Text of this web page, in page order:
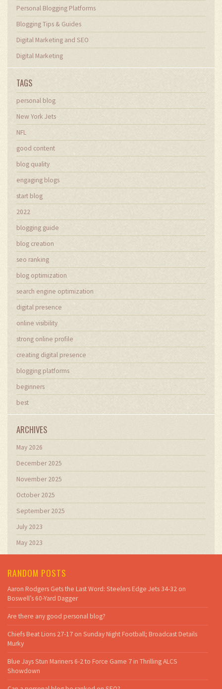
Personal Blogging Platforms
Blogging Tips & Guides
Digital Marketing and SEO
Digital Marketing
TAGS
personal blog
New York Jets
NFL
good content
blog quality
engaging blogs
start blog
2022
blogging guide
blog creation
seo ranking
blog optimization
search engine optimization
digital presence
online visibility
strong online profile
creating digital presence
blogging platforms
beginners
best
ARCHIVES
May 2026
December 2025
November 2025
October 2025
September 2025
July 2023
May 2023
RANDOM POSTS
Aaron Rodgers Gets the Last Word: Steelers Edge Jets 34-32 on
Boswell’s 60-Yard Dagger
Are there any good personal blog?
Chiefs Beat Lions 27-17 on Sunday Night Football; Broadcast Details
Murky
Blue Jays Stun Mariners 6-2 to Force Game 7 in Thrilling ALCS
Showdown